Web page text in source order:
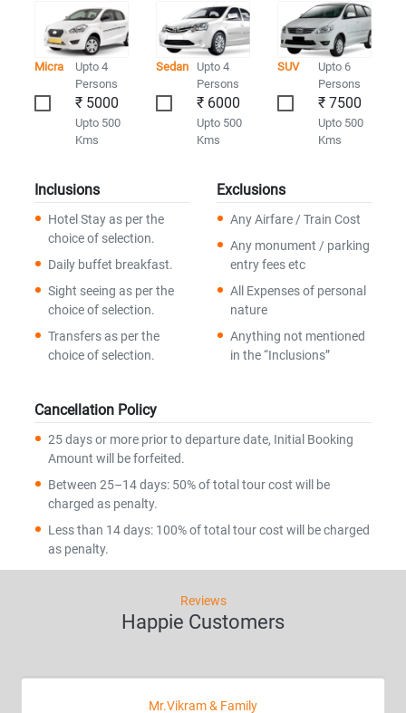
Micra
Upto 4
Persons
₹ 5000
Upto 500
Kms
Sedan
Upto 4
Persons
₹ 6000
Upto 500
Kms
SUV
Upto 6
Persons
₹ 7500
Upto 500
Kms
Inclusions
Hotel Stay as per the
choice of selection.
Daily buffet breakfast.
Sight seeing as per the
choice of selection.
Transfers as per the
choice of selection.
Exclusions
Any Airfare / Train Cost
Any monument / parking
entry fees etc
All Expenses of personal
nature
Anything not mentioned
in the “Inclusions”
Cancellation Policy
25 days or more prior to departure date, Initial Booking
Amount will be forfeited.
Between 25–14 days: 50% of total tour cost will be
charged as penalty.
Less than 14 days: 100% of total tour cost will be charged
as penalty.
Reviews
Happie Customers
Mr.Vikram & Family